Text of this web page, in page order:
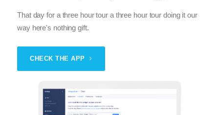
That day for a three hour tour a three hour tour doing it our
way here's nothing gift.
CHECK THE APP